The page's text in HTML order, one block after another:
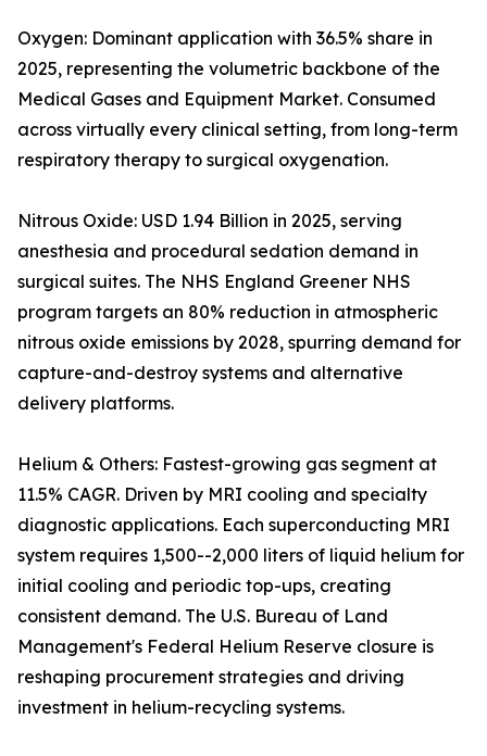
Oxygen: Dominant application with 36.5% share in
2025, representing the volumetric backbone of the
Medical Gases and Equipment Market. Consumed
across virtually every clinical setting, from long-term
respiratory therapy to surgical oxygenation.
Nitrous Oxide: USD 1.94 Billion in 2025, serving
anesthesia and procedural sedation demand in
surgical suites. The NHS England Greener NHS
program targets an 80% reduction in atmospheric
nitrous oxide emissions by 2028, spurring demand for
capture-and-destroy systems and alternative
delivery platforms.
Helium & Others: Fastest-growing gas segment at
11.5% CAGR. Driven by MRI cooling and specialty
diagnostic applications. Each superconducting MRI
system requires 1,500--2,000 liters of liquid helium for
initial cooling and periodic top-ups, creating
consistent demand. The U.S. Bureau of Land
Management's Federal Helium Reserve closure is
reshaping procurement strategies and driving
investment in helium-recycling systems.